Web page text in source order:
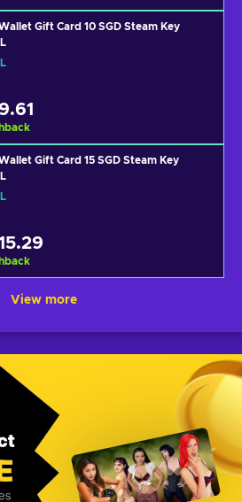
Gift Card 10 SGD Steam Key
Gift Card 15 SGD Steam Key
View more